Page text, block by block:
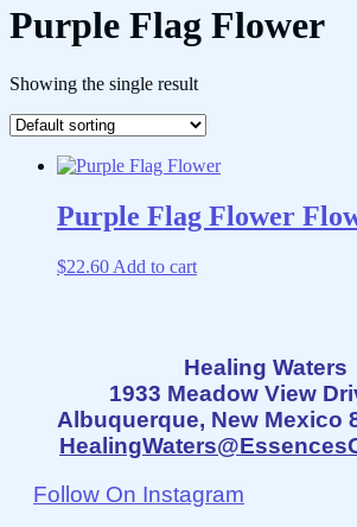
Purple Flag Flower
Showing the single result
Purple Flag Flower
$22.60 Add to cart
Healing Waters
1933 Meadow View
Albuquerque, New Mexico
Follow On Instagram